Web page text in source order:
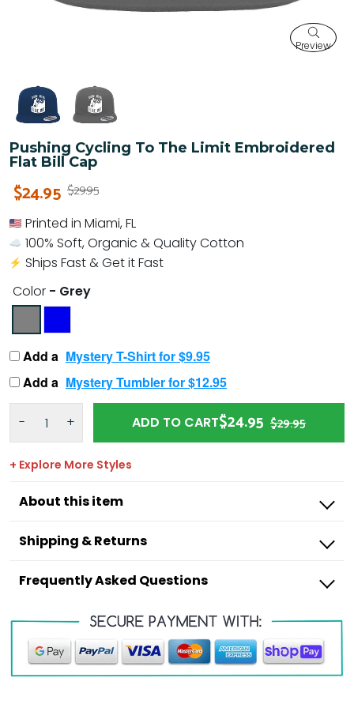
Preview
Pushing Cycling To The Limit Embroidered
Flat Bill Cap
$24.95 $29.95
Printed in Miami, FL
100% Soft, Organic & Quality Cotton
Ships Fast & Get it Fast
Color - Grey
Add a Mystery T-Shirt for $9.95
Add a Mystery Tumbler for $12.95
- + ADD TO CART$24.95 $29.95
+ Explore More Styles
About this item
Shipping & Returns
Outdoorzees
Frequently Asked Questions
I’m missing a product from my order,
what do I do?